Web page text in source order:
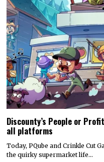
Discounty’s People or
all platforms
Today, PQube and Crinkle Cut
the quirky supermarket life…